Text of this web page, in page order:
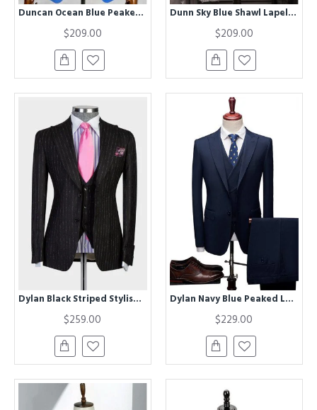
Duncan Ocean Blue Peaked Lapel Business Men Suits
$209.00
Dunn Sky Blue Shawl Lapel Double Breasted Men Suits
$209.00
Dylan Black Striped Stylish Three Pieces Business Suit
$259.00
Dylan Navy Blue Peaked Lapel Three Pieces Chic Men Suits
$229.00